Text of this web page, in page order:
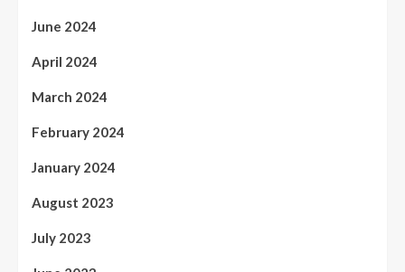
June 2024
April 2024
March 2024
February 2024
January 2024
August 2023
July 2023